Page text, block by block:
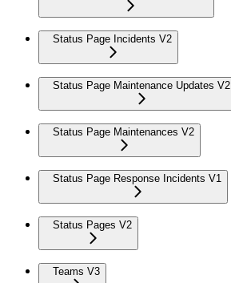
Status Page Incidents V2
Status Page Maintenance Updates V2
Status Page Maintenances V2
Status Page Response Incidents V1
Status Pages V2
Teams V3